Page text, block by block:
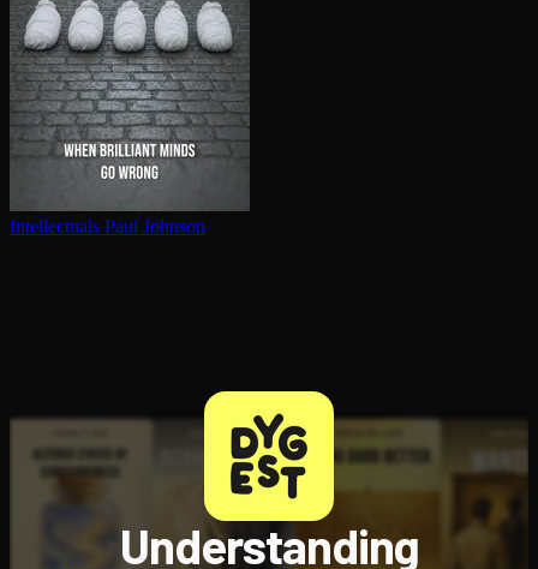
In­tel­lec­tu­als Paul Johnson
Understanding